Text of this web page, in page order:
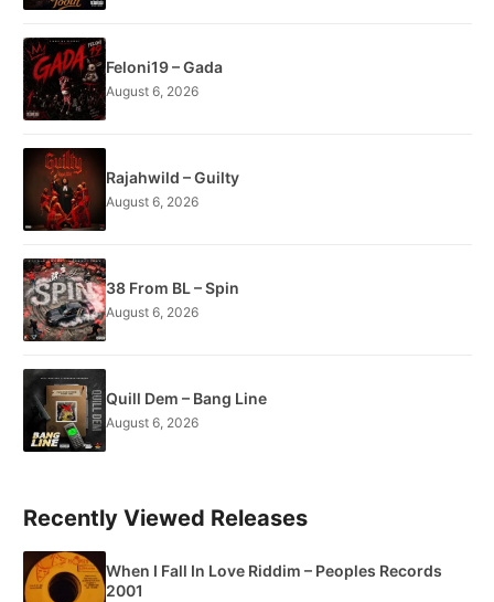
Feloni19 – Gada
August 6, 2026
Rajahwild – Guilty
August 6, 2026
38 From BL – Spin
August 6, 2026
Quill Dem – Bang Line
August 6, 2026
Recently Viewed Releases
When I Fall In Love Riddim – Peoples Records
2001